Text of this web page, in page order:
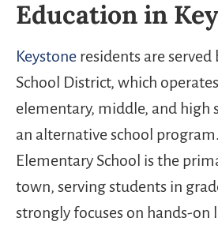
Education in
Keystone residents are
School District, which
elementary, middle, and high
an alternative school
Elementary School is the
town, serving students in
strongly focuses on hands-on